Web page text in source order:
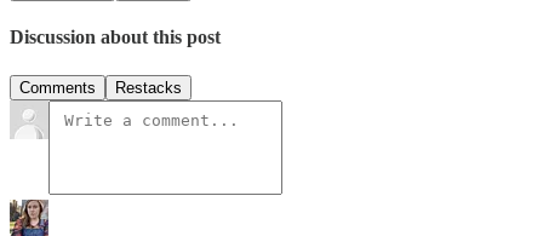
Discussion about this post
Comments Restacks